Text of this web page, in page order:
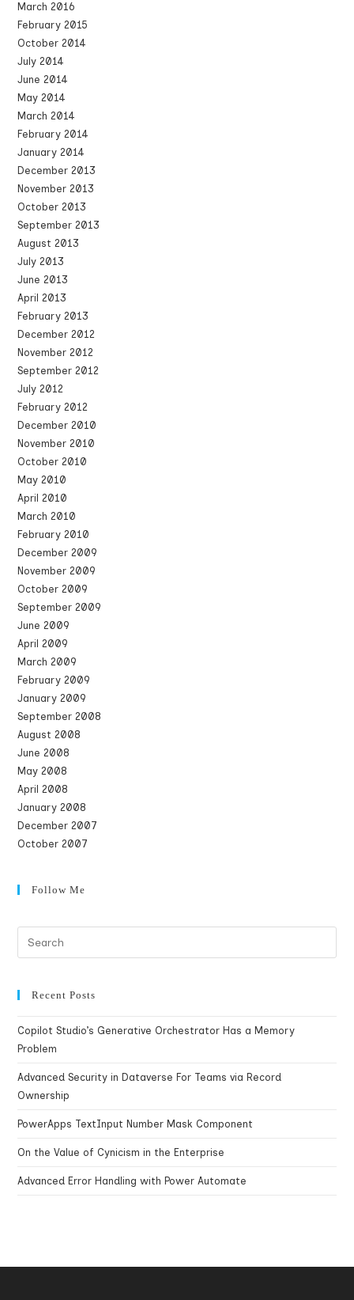
March 2016
February 2015
October 2014
July 2014
June 2014
May 2014
March 2014
February 2014
January 2014
December 2013
November 2013
October 2013
September 2013
August 2013
July 2013
June 2013
April 2013
February 2013
December 2012
November 2012
September 2012
July 2012
February 2012
December 2010
November 2010
October 2010
May 2010
April 2010
March 2010
February 2010
December 2009
November 2009
October 2009
September 2009
June 2009
April 2009
March 2009
February 2009
January 2009
September 2008
August 2008
June 2008
May 2008
April 2008
January 2008
December 2007
October 2007
Follow Me
Recent Posts
Copilot Studio’s Generative Orchestrator Has a Memory
Problem
Advanced Security in Dataverse For Teams via Record
Ownership
PowerApps TextInput Number Mask Component
On the Value of Cynicism in the Enterprise
Advanced Error Handling with Power Automate